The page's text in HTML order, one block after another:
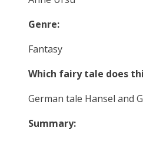
Genre:
Fantasy
Which fairy tale does
German tale Hansel and
Summary: